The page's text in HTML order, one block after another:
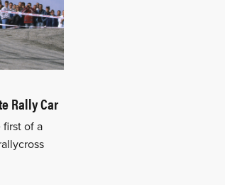
Rally Car
first of a